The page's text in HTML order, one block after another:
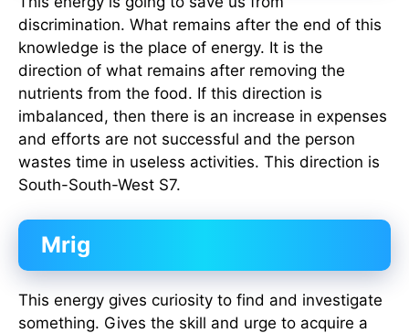
discrimination. What remains after the end of this
knowledge is the place of energy. It is the
direction of what remains after removing the
nutrients from the food. If this direction is
imbalanced, then there is an increase in expenses
and efforts are not successful and the person
wastes time in useless activities. This direction is
South-South-West S7.
Mrig
This energy gives curiosity to find and investigate
something. Gives the skill and urge to acquire a